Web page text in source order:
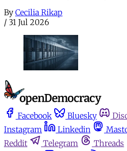
By Cecilia Rikap
/ 31 Jul 2026
Facebook Bluesky
Instagram
Linkedin
Reddit
Telegram Threads